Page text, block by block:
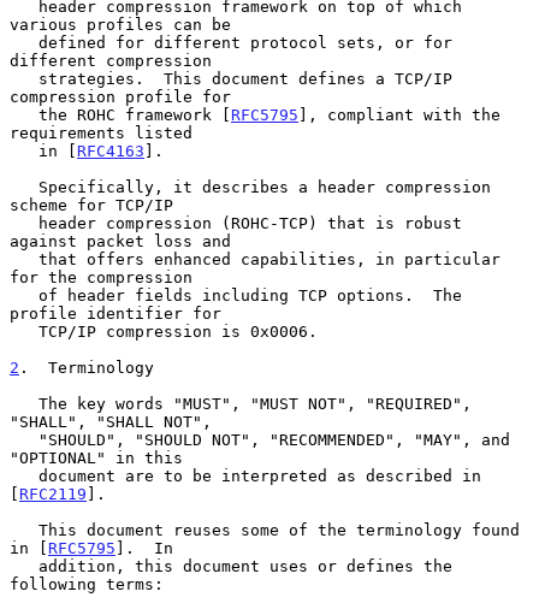
various profiles can be
different compression
compression profile for
   the ROHC framework [
RFC5795 ], compliant with the
requirements listed
   in [
RFC4163 ].
scheme for TCP/IP
against packet loss and
for the compression
profile identifier for
2 .  Terminology
"SHALL", "SHALL NOT",
"OPTIONAL" in this
[ RFC2119 ].
in [ RFC5795 ].  In
following terms: